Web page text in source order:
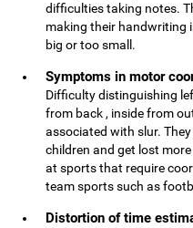
difficulties taking notes.
making their handwriting
big or too small.
Symptoms in motor
Difficulty distinguishing
from back , inside from
associated with slur.
children and get lost
at sports that require
team sports such as
Distortion of time